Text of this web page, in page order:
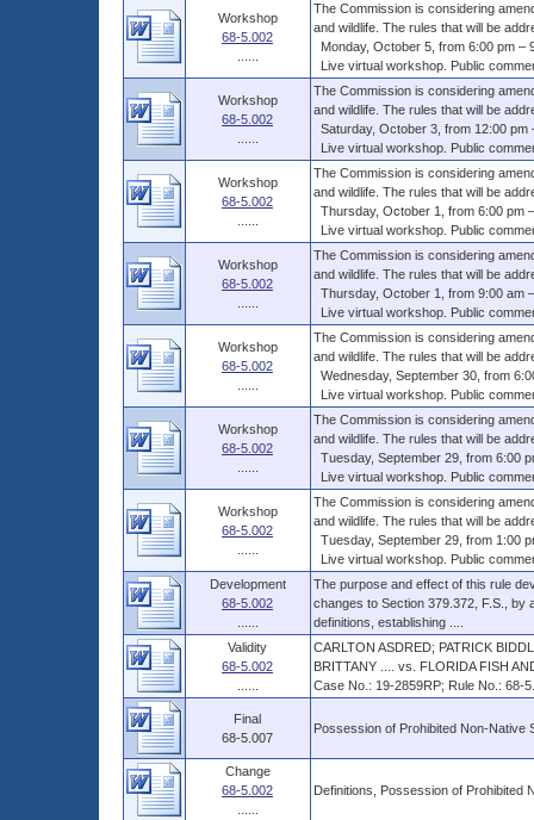
Workshop
68-5.002
The Commission is considering
and wildlife. The rules that will be
Monday, October 5, from 6:00 pm –
Live virtual workshop. Public
Workshop
68-5.002
The Commission is considering
and wildlife. The rules that will be
Saturday, October 3, from 12:00 pm
Live virtual workshop. Public
Workshop
68-5.002
The Commission is considering
and wildlife. The rules that will be
Thursday, October 1, from 6:00 pm
Live virtual workshop. Public
Workshop
68-5.002
The Commission is considering
and wildlife. The rules that will be
Thursday, October 1, from 9:00 am
Live virtual workshop. Public
Workshop
68-5.002
The Commission is considering
and wildlife. The rules that will be
Wednesday, September 30, from
Live virtual workshop. Public
Workshop
68-5.002
The Commission is considering
and wildlife. The rules that will be
Tuesday, September 29, from 6:00
Live virtual workshop. Public
Workshop
68-5.002
The Commission is considering
and wildlife. The rules that will be
Tuesday, September 29, from 1:00
Live virtual workshop. Public
Development
68-5.002
The purpose and effect of this rule
changes to Section 379.372, F.S., by
definitions, establishing ....
Validity
68-5.002
CARLTON ASDRED; PATRICK
BRITTANY .... vs. FLORIDA FISH
Case No.: 19-2859RP; Rule No.: 68-
Final
68-5.007
Possession of Prohibited Non-Native
Change
68-5.002
Definitions, Possession of Prohibited